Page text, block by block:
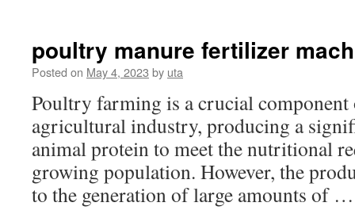
Equipment
poultry manure fertilizer
Posted on May 4, 2023 by uta
Poultry farming is a crucial
agricultural industry, producing a
animal protein to meet the nutritional
growing population. However, the
to the generation of large amounts of